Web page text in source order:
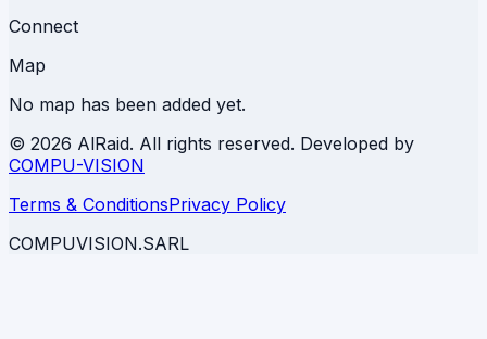
Connect
Map
No map has been added yet.
© 2026 AlRaid. All rights reserved. Developed by
COMPU-VISION
Terms & ConditionsPrivacy Policy
COMPUVISION.SARL